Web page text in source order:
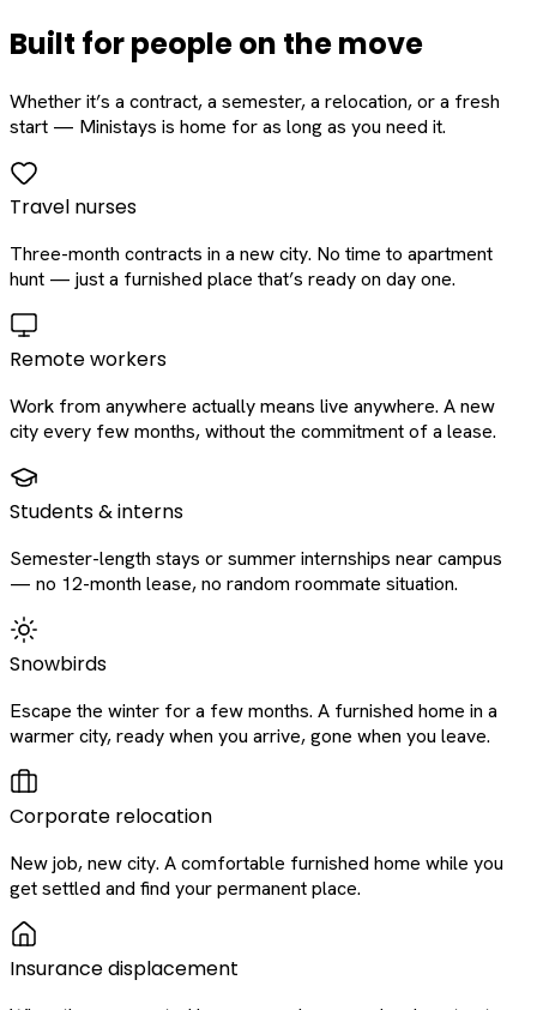
Built for people on the move
Whether it’s a contract, a semester, a relocation, or a fresh
start — Ministays is home for as long as you need it.
Travel nurses
Three-month contracts in a new city. No time to apartment
hunt — just a furnished place that’s ready on day one.
Remote workers
Work from anywhere actually means live anywhere. A new
city every few months, without the commitment of a lease.
Students & interns
Semester-length stays or summer internships near campus
— no 12-month lease, no random roommate situation.
Snowbirds
Escape the winter for a few months. A furnished home in a
warmer city, ready when you arrive, gone when you leave.
Corporate relocation
New job, new city. A comfortable furnished home while you
get settled and find your permanent place.
Insurance displacement